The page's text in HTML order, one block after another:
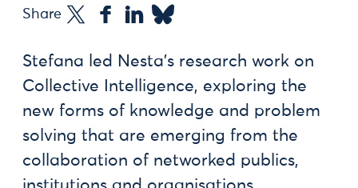
Share
Stefana led Nesta’s research work on
Collective Intelligence, exploring the
new forms of knowledge and problem
solving that are emerging from the
collaboration of networked publics,